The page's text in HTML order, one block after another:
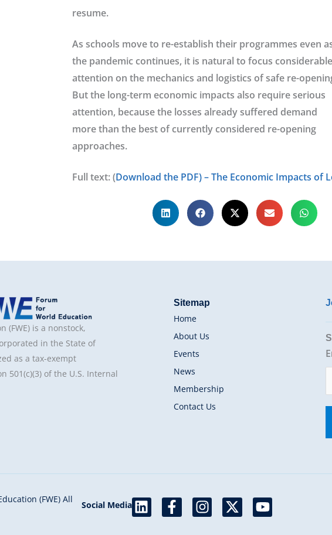
resume.
As schools move to re-establish their programmes even
the pandemic continues, it is natural to focus considerable
attention on the mechanics and logistics of safe re-
But the long-term economic impacts also require serious
attention, because the losses already suffered demand
more than the best of currently considered re-opening
approaches.
Full text: (Download the PDF) – The Economic Impacts of
(FWE) is a nonstock,
in the State of
as a tax-exempt
501(c)(3) of the U.S. Internal
Sitemap
Home
About Us
Events
News
Membership
Contact Us
(FWE) All
Social Media L
i
F
a
I
n
X
-
Y
o